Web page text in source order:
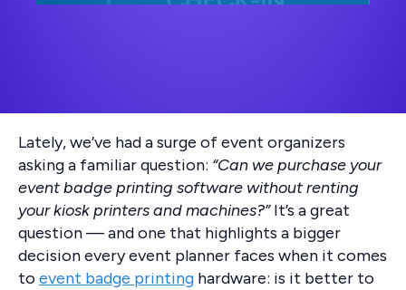
Lately, we’ve had a surge of event organizers
asking a familiar question: “Can we purchase your
event badge printing software without renting
your kiosk printers and machines?”It’s a great
question — and one that highlights a bigger
decision every event planner faces when it comes
to event badge printing hardware: is it better to